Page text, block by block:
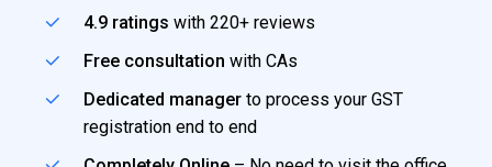
4.9 ratings with 220+ reviews
Free consultation with CAs
Dedicated managerto process your GST
registration end to end